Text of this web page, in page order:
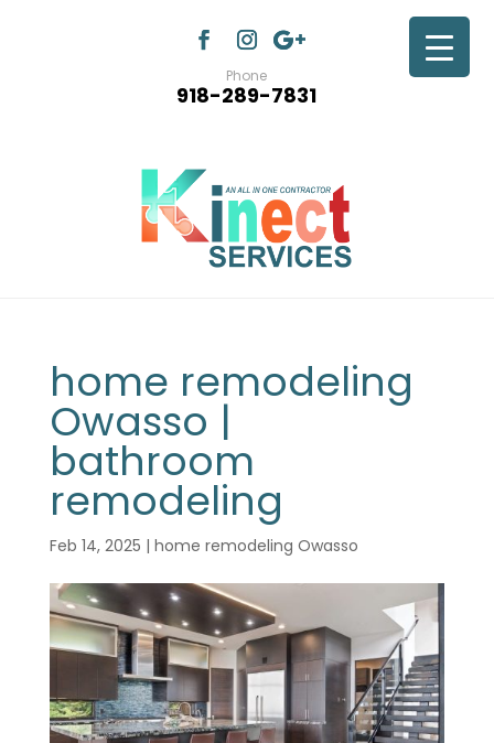
Phone
918-289-7831
home remodeling
Owasso |
bathroom
remodeling
Feb 14, 2025 | home remodeling Owasso